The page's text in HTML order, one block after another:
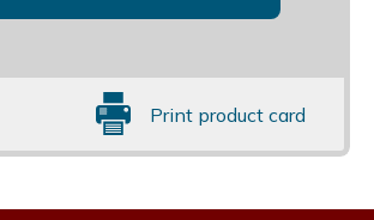
Print product card